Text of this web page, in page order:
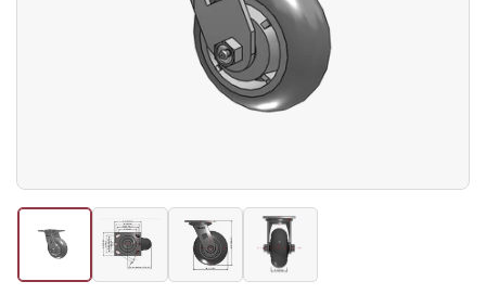
Open
media
in
modal
Load
1
Load
image
2
Load
image
3
Load
image
4